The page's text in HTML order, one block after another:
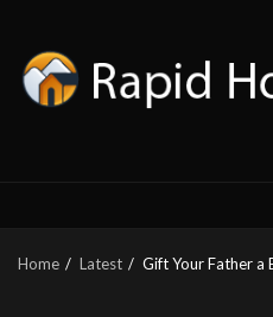
content
Home Latest Gift Your Father a